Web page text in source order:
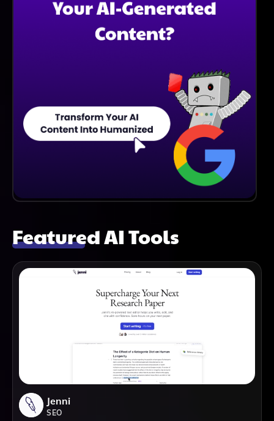
Featured AI Tools
Jenni
SEO